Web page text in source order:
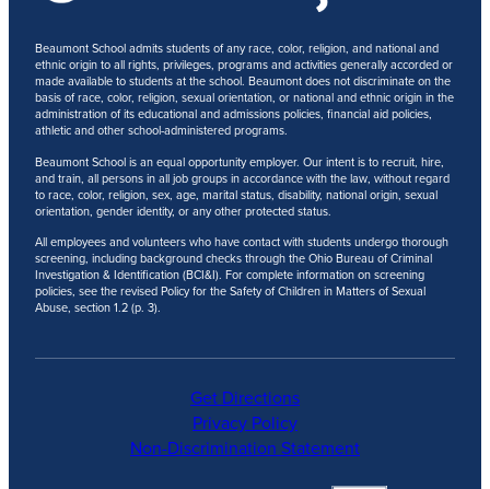
Beaumont School admits students of any race, color, religion, and national and
ethnic origin to all rights, privileges, programs and activities generally accorded or
made available to students at the school. Beaumont does not discriminate on the
basis of race, color, religion, sexual orientation, or national and ethnic origin in the
administration of its educational and admissions policies, financial aid policies,
athletic and other school-administered programs.
Beaumont School is an equal opportunity employer. Our intent is to recruit, hire,
and train, all persons in all job groups in accordance with the law, without regard
to race, color, religion, sex, age, marital status, disability, national origin, sexual
orientation, gender identity, or any other protected status.
All employees and volunteers who have contact with students undergo thorough
screening, including background checks through the Ohio Bureau of Criminal
Investigation & Identification (BCI&I). For complete information on screening
policies, see the revised Policy for the Safety of Children in Matters of Sexual
Abuse, section 1.2 (p. 3).
Get Directions
Privacy Policy
Non-Discrimination Statement